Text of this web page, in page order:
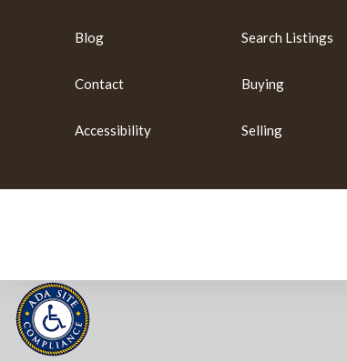
Blog
Contact
Accessibility
Search Listings
Buying
Selling